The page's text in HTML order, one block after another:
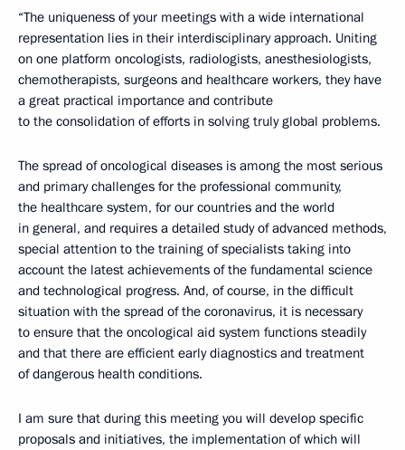
“The uniqueness of your meetings with a wide international
representation lies in their interdisciplinary approach. Uniting
on one platform oncologists, radiologists, anesthesiologists,
chemotherapists, surgeons and healthcare workers, they have
a great practical importance and contribute
to the consolidation of efforts in solving truly global problems.
The spread of oncological diseases is among the most serious
and primary challenges for the professional community,
the healthcare system, for our countries and the world
in general, and requires a detailed study of advanced methods,
special attention to the training of specialists taking into
account the latest achievements of the fundamental science
and technological progress. And, of course, in the difficult
situation with the spread of the coronavirus, it is necessary
to ensure that the oncological aid system functions steadily
and that there are efficient early diagnostics and treatment
of dangerous health conditions.
I am sure that during this meeting you will develop specific
proposals and initiatives, the implementation of which will